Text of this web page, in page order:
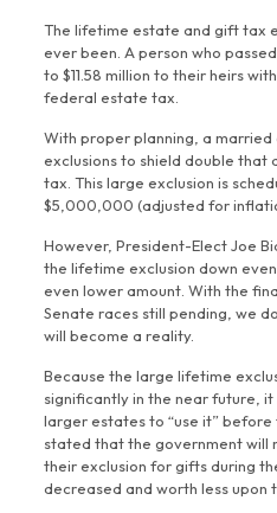
The lifetime estate and gift tax
ever been. A person who
to $11.58 million to their heirs
federal estate tax.
With proper planning, a married
exclusions to shield double
tax. This large exclusion is
$5,000,000 (adjusted for
However, President-Elect Joe
the lifetime exclusion down
even lower amount. With the
Senate races still pending, we
will become a reality.
Because the large lifetime
significantly in the near future,
larger estates to “use it” before
stated that the government will
their exclusion for gifts during
decreased and worth less upon